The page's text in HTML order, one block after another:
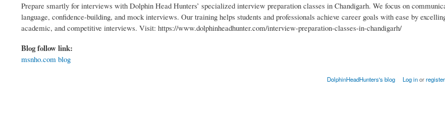
Prepare smartly for interviews with Dolphin Head Hunters’ specialized interview preparation classes in Chandigarh. We focus on
language, confidence-building, and mock interviews. Our training helps students and professionals achieve career goals with ease by
academic, and competitive interviews. Visit: https://www.dolphinheadhunter.com/interview-preparation-classes-in-chandigarh/
Blog follow link:
msnho.com blog
DolphinHeadHunters's blog Log inorregister